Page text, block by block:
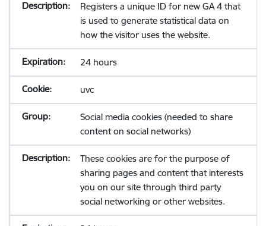
Registers a unique ID for new GA 4 that
is used to generate statistical data on
how the visitor uses the website.
24 hours
uvc
Social media cookies (needed to share
content on social networks)
These cookies are for the purpose of
sharing pages and content that interests
you on our site through third party
social networking or other websites.